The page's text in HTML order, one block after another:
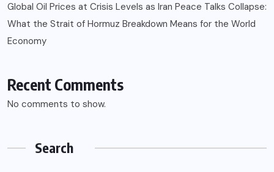
Global Oil Prices at Crisis Levels as Iran Peace Talks Collapse:
What the Strait of Hormuz Breakdown Means for the World
Economy
Recent Comments
No comments to show.
Search